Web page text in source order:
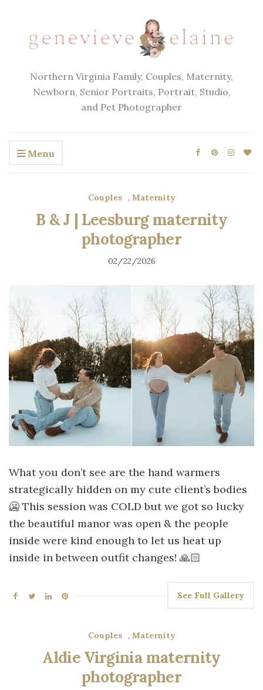
Northern Virginia Family, Couples, Maternity,
Newborn, Senior Portraits, Portrait, Studio,
and Pet Photographer
Menu
Couples , Maternity
B & J | Leesburg maternity
photographer
02/22/2026
What you don’t see are the hand warmers
strategically hidden on my cute client’s bodies
🥶 This session was COLD but we got so lucky
the beautiful manor was open & the people
inside were kind enough to let us heat up
inside in between outfit changes! 🙏🏻
See Full Gallery
Couples , Maternity
Aldie Virginia maternity
photographer